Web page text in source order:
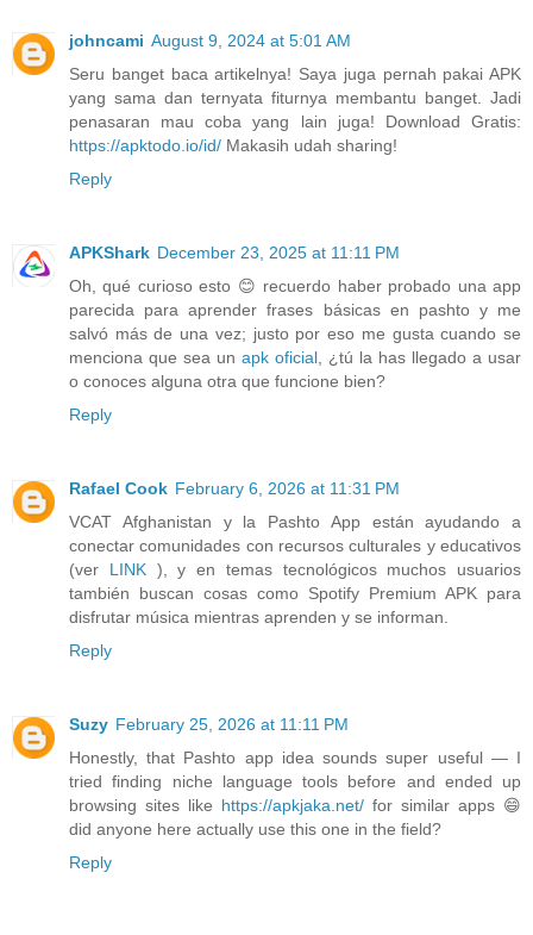
johncami August 9, 2024 at 5:01 AM
Seru banget baca artikelnya! Saya juga pernah pakai APK
yang sama dan ternyata fiturnya membantu banget. Jadi
penasaran mau coba yang lain juga! Download Gratis:
https://apktodo.io/id/ Makasih udah sharing!
Reply
APKShark December 23, 2025 at 11:11 PM
Oh, qué curioso esto 😊 recuerdo haber probado una app
parecida para aprender frases básicas en pashto y me
salvó más de una vez; justo por eso me gusta cuando se
menciona que sea un apk oficial, ¿tú la has llegado a usar
o conoces alguna otra que funcione bien?
Reply
Rafael Cook February 6, 2026 at 11:31 PM
VCAT Afghanistan y la Pashto App están ayudando a
conectar comunidades con recursos culturales y educativos
(ver LINK), y en temas tecnológicos muchos usuarios
también buscan cosas como Spotify Premium APK para
disfrutar música mientras aprenden y se informan.
Reply
Suzy February 25, 2026 at 11:11 PM
Honestly, that Pashto app idea sounds super useful — I
tried finding niche language tools before and ended up
browsing sites like https://apkjaka.net/ for similar apps 😄
did anyone here actually use this one in the field?
Reply